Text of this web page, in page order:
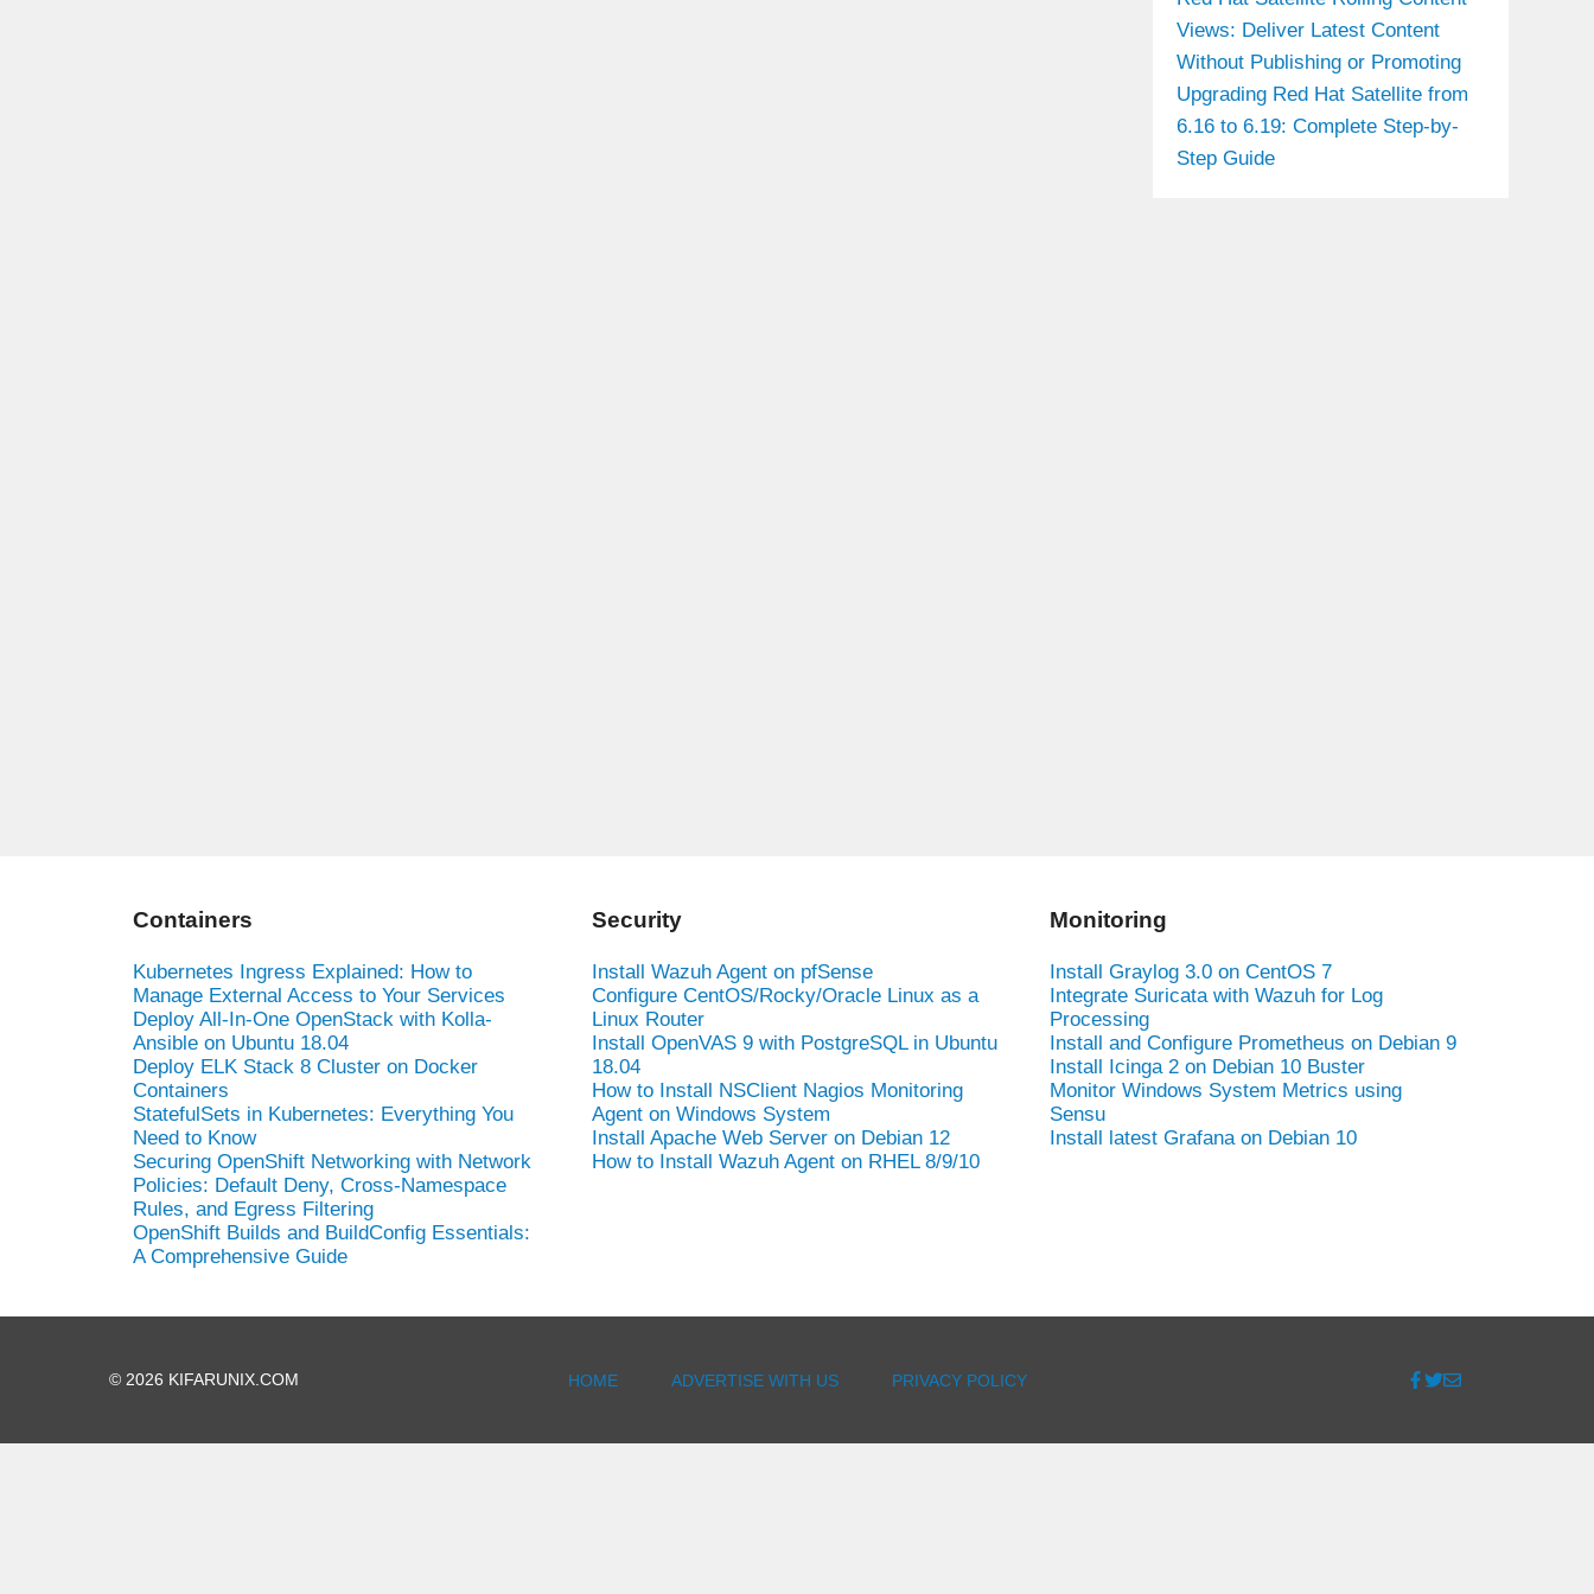
Views: Deliver Latest Content
Without Publishing or Promoting
Upgrading Red Hat Satellite from
6.16 to 6.19: Complete Step-by-
Step Guide
Containers
Kubernetes Ingress Explained: How to
Manage External Access to Your Services
Deploy All-In-One OpenStack with Kolla-
Ansible on Ubuntu 18.04
Deploy ELK Stack 8 Cluster on Docker
Containers
StatefulSets in Kubernetes: Everything You
Need to Know
Securing OpenShift Networking with Network
Policies: Default Deny, Cross-Namespace
Rules, and Egress Filtering
OpenShift Builds and BuildConfig Essentials:
A Comprehensive Guide
Security
Install Wazuh Agent on pfSense
Configure CentOS/Rocky/Oracle Linux as a
Linux Router
Install OpenVAS 9 with PostgreSQL in Ubuntu
18.04
How to Install NSClient Nagios Monitoring
Agent on Windows System
Install Apache Web Server on Debian 12
How to Install Wazuh Agent on RHEL 8/9/10
Monitoring
Install Graylog 3.0 on CentOS 7
Integrate Suricata with Wazuh for Log
Processing
Install and Configure Prometheus on Debian 9
Install Icinga 2 on Debian 10 Buster
Monitor Windows System Metrics using
Sensu
Install latest Grafana on Debian 10
© 2026 KIFARUNIX.COM HOME ADVERTISE WITH US PRIVACY POLICY